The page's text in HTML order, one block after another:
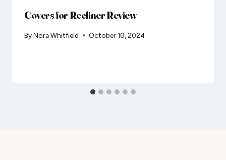
Covers for Recliner Review
ByNora Whitfield October 10, 2024